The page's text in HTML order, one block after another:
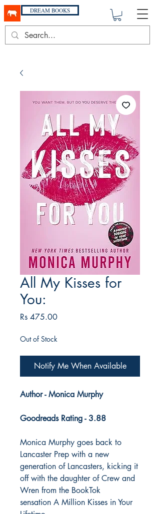
DREAM BOOKS
All My Kisses for
You:
Rs 475.00Price
Out of Stock
Notify Me When Available
Author - Monica Murphy
Goodreads Rating - 3.88
Monica Murphy goes back to
Lancaster Prep with a new
generation of Lancasters, kicking it
off with the daughter of Crew and
Wren from the BookTok
sensation A Million Kisses in Your